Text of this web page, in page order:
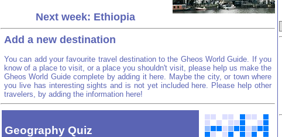
Next week: Ethiopia
Add a new destination
You can add your favourite travel destination to the Gheos World Guide. If you
know of a place to visit, or a place you shouldn't visit, please help us make the
Gheos World Guide complete by adding it here. Maybe the city, or town where
you live has interesting sights and is not yet included here. Please help other
travelers, by adding the information here!
Geography Quiz